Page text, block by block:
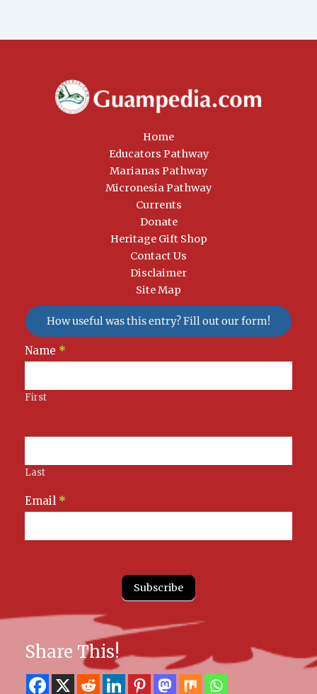
Home
Educators Pathway
Marianas Pathway
Micronesia Pathway
Currents
Donate
Heritage Gift Shop
Contact Us
Disclaimer
Site Map
How useful was this entry? Fill out our form!
Newsletter
Signup
Name *
First
Last
Email *
Subscribe
Share This!